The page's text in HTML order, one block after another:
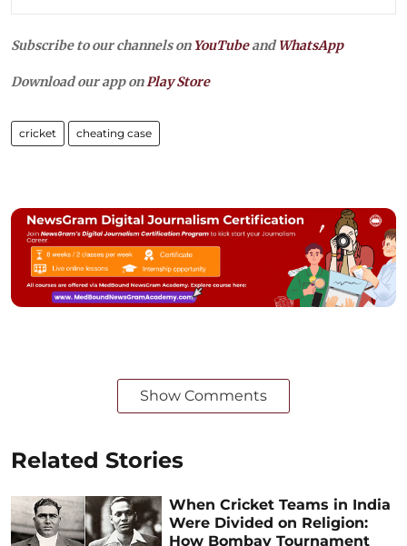
Subscribe to our channels on YouTubeandWhatsApp
Download our app onPlay Store
cricket cheating case
Show Comments
Related Stories
When Cricket Teams in India
Were Divided on Religion:
How Bombay Tournament